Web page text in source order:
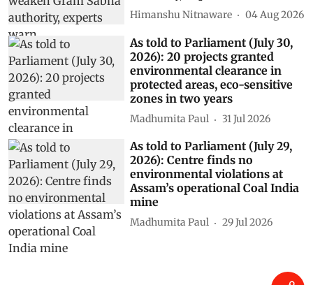
2026): INCOIS AI model
forecasts El Niño to continue
until February 2027 with up to
90% probability
Madhumita Paul 06 Aug 2026
could weaken Gram Sabha
authority, experts warn
Himanshu Nitnaware 04 Aug 2026
As told to Parliament (July 30,
2026): 20 projects granted